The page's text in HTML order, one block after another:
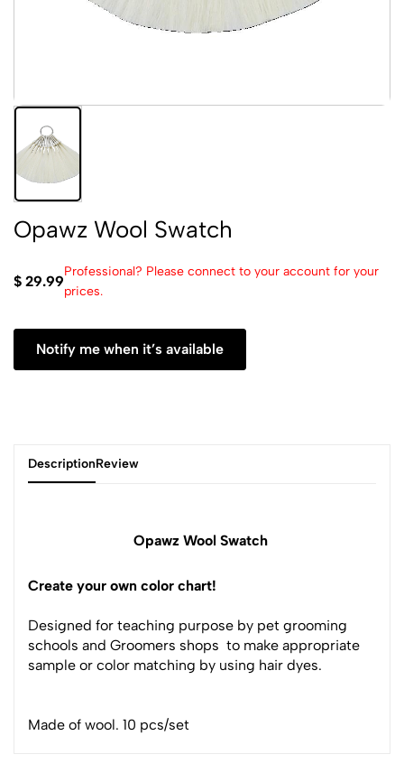
Opawz Wool Swatch
$ 29.99
Professional? Please connect to your account for your
prices.
Notify me when it’s available
DescriptionReview
Opawz Wool Swatch
Create your own color chart!
Designed for teaching purpose by pet grooming
schools and Groomers shops to make appropriate
sample or color matching by using hair dyes.
Made of wool. 10 pcs/set